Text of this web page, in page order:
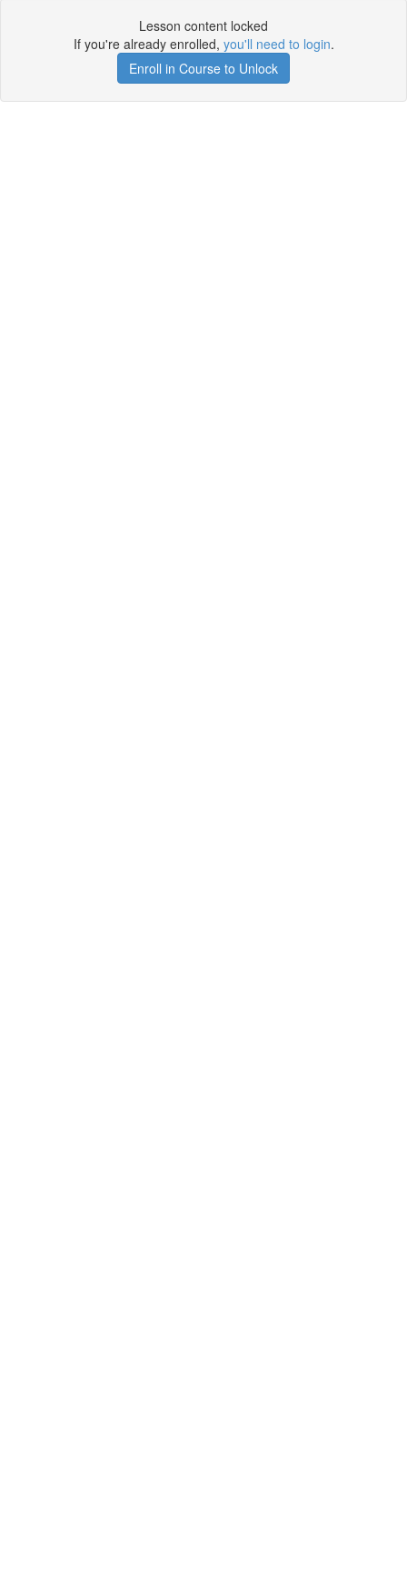
Lesson content locked
If you're already enrolled, you'll need to login.
Enroll in Course to Unlock